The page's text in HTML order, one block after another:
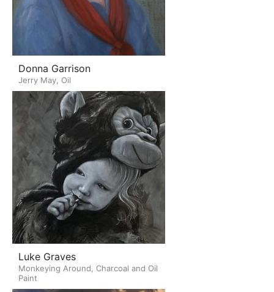
Donna Garrison
Jerry May, Oil
Luke Graves
Monkeying Around, Charcoal and Oil
Paint